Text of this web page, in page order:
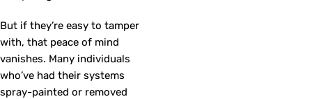
But if they’re easy to tamper
with, that peace of mind
vanishes. Many individuals
who’ve had their systems
spray-painted or removed